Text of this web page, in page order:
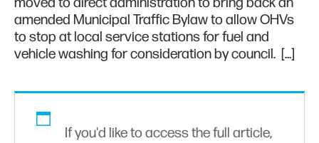
amended Municipal Traffic Bylaw to allow OHVs
to stop at local service stations for fuel and
vehicle washing for consideration by council. […]
If you'd like to access the full article,